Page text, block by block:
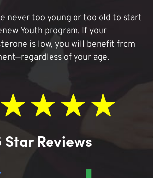
never too young or too old to start
Youth program. If your
is low, you will benefit from
of your age.
Star Reviews